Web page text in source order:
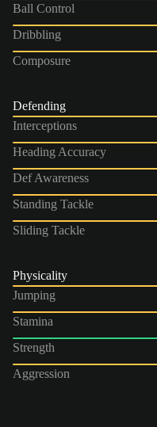
Ball Control
Dribbling
Composure
Defending
Interceptions
Heading Accuracy
Def Awareness
Standing Tackle
Sliding Tackle
Physicality
Jumping
Stamina
Strength
Aggression